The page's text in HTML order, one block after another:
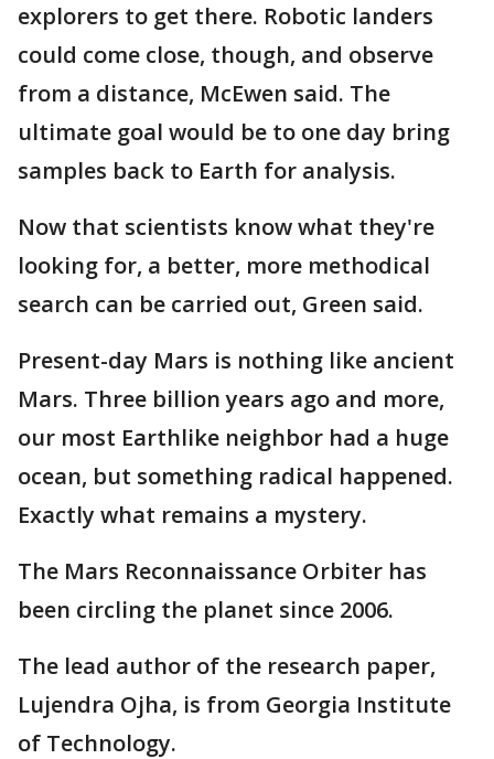
explorers to get there. Robotic landers
could come close, though, and observe
from a distance, McEwen said. The
ultimate goal would be to one day bring
samples back to Earth for analysis.
Now that scientists know what they're
looking for, a better, more methodical
search can be carried out, Green said.
Present-day Mars is nothing like ancient
Mars. Three billion years ago and more,
our most Earthlike neighbor had a huge
ocean, but something radical happened.
Exactly what remains a mystery.
The Mars Reconnaissance Orbiter has
been circling the planet since 2006.
The lead author of the research paper,
Lujendra Ojha, is from Georgia Institute
of Technology.